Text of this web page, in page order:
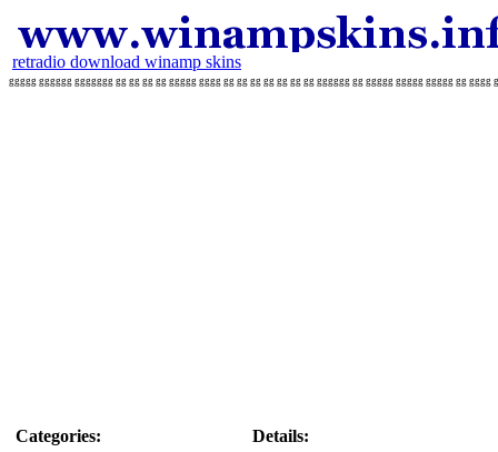
retradio download winamp skins
ggggg gggggg ggggggg gg gg gg gg ggggg gggg gg gg gg gg gg gg gg gggggg gg ggggg ggggg ggggg gg gggg
Categories:
Details: